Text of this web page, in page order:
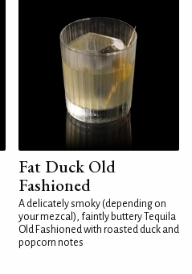
Fat Duck Old
Fashioned
A delicately smoky (depending on
your mezcal), faintly buttery Tequila
Old Fashioned with roasted duck and
popcorn notes